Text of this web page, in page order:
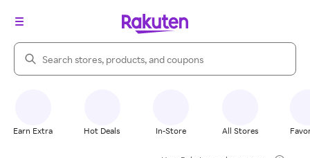
Search Rakuten
Earn Extra Hot Deals In-Store All Stores